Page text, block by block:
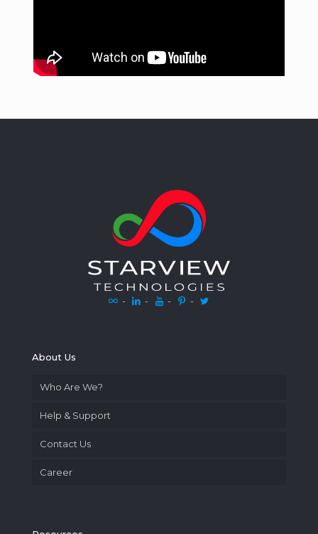
- - - -
About Us
Who Are We?
Help & Support
Contact Us
Career